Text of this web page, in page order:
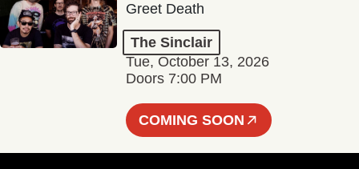
Greet Death
The Sinclair
Tue, October 13, 2026
Doors 7:00 PM
COMING SOON